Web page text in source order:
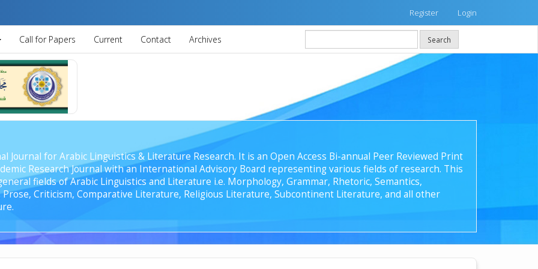
Register Login
Call for Papers Current Contact Archives Search
Journal for Arabic Linguistics & Literature Research. It is an Open Access Bi-annual Peer Reviewed Print
Research Journal with an International Advisory Board representing various fields of research. This
fields of Arabic Linguistics and Literature i.e. Morphology, Grammar, Rhetoric, Semantics,
Criticism, Comparative Literature, Religious Literature, Subcontinent Literature, and all other